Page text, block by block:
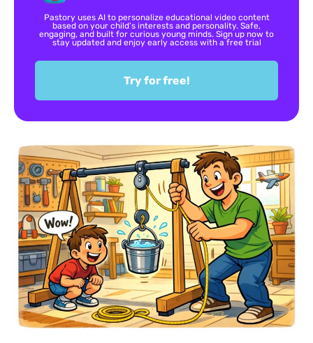
Pastory uses AI to personalize educational video content
based on your child’s interests and personality. Safe,
engaging, and built for curious young minds. Sign up now to
stay updated and enjoy early access with a free trial
Try for free!